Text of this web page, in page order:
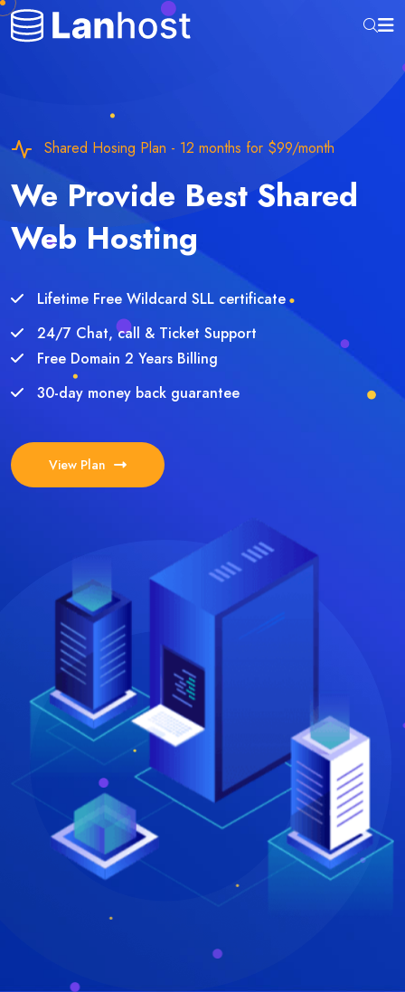
Shared Hosing Plan - 12 months for $99/month
We Provide Best Shared
Web Hosting
Lifetime Free Wildcard SLL certificate
24/7 Chat, call & Ticket Support
Free Domain 2 Years Billing
30-day money back guarantee
View Plan